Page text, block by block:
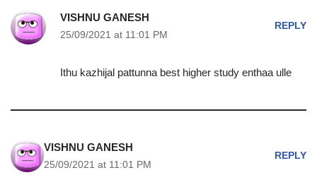
VISHNU GANESH
25/09/2021 at 11:01 PM
REPLY
Ithu kazhijal pattunna best higher study enthaa ulle
VISHNU GANESH
25/09/2021 at 11:01 PM
REPLY